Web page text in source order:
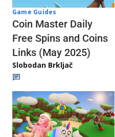
Game Guides
Coin Master Daily
Free Spins and Coins
Links (May 2025)
Slobodan Brkljač